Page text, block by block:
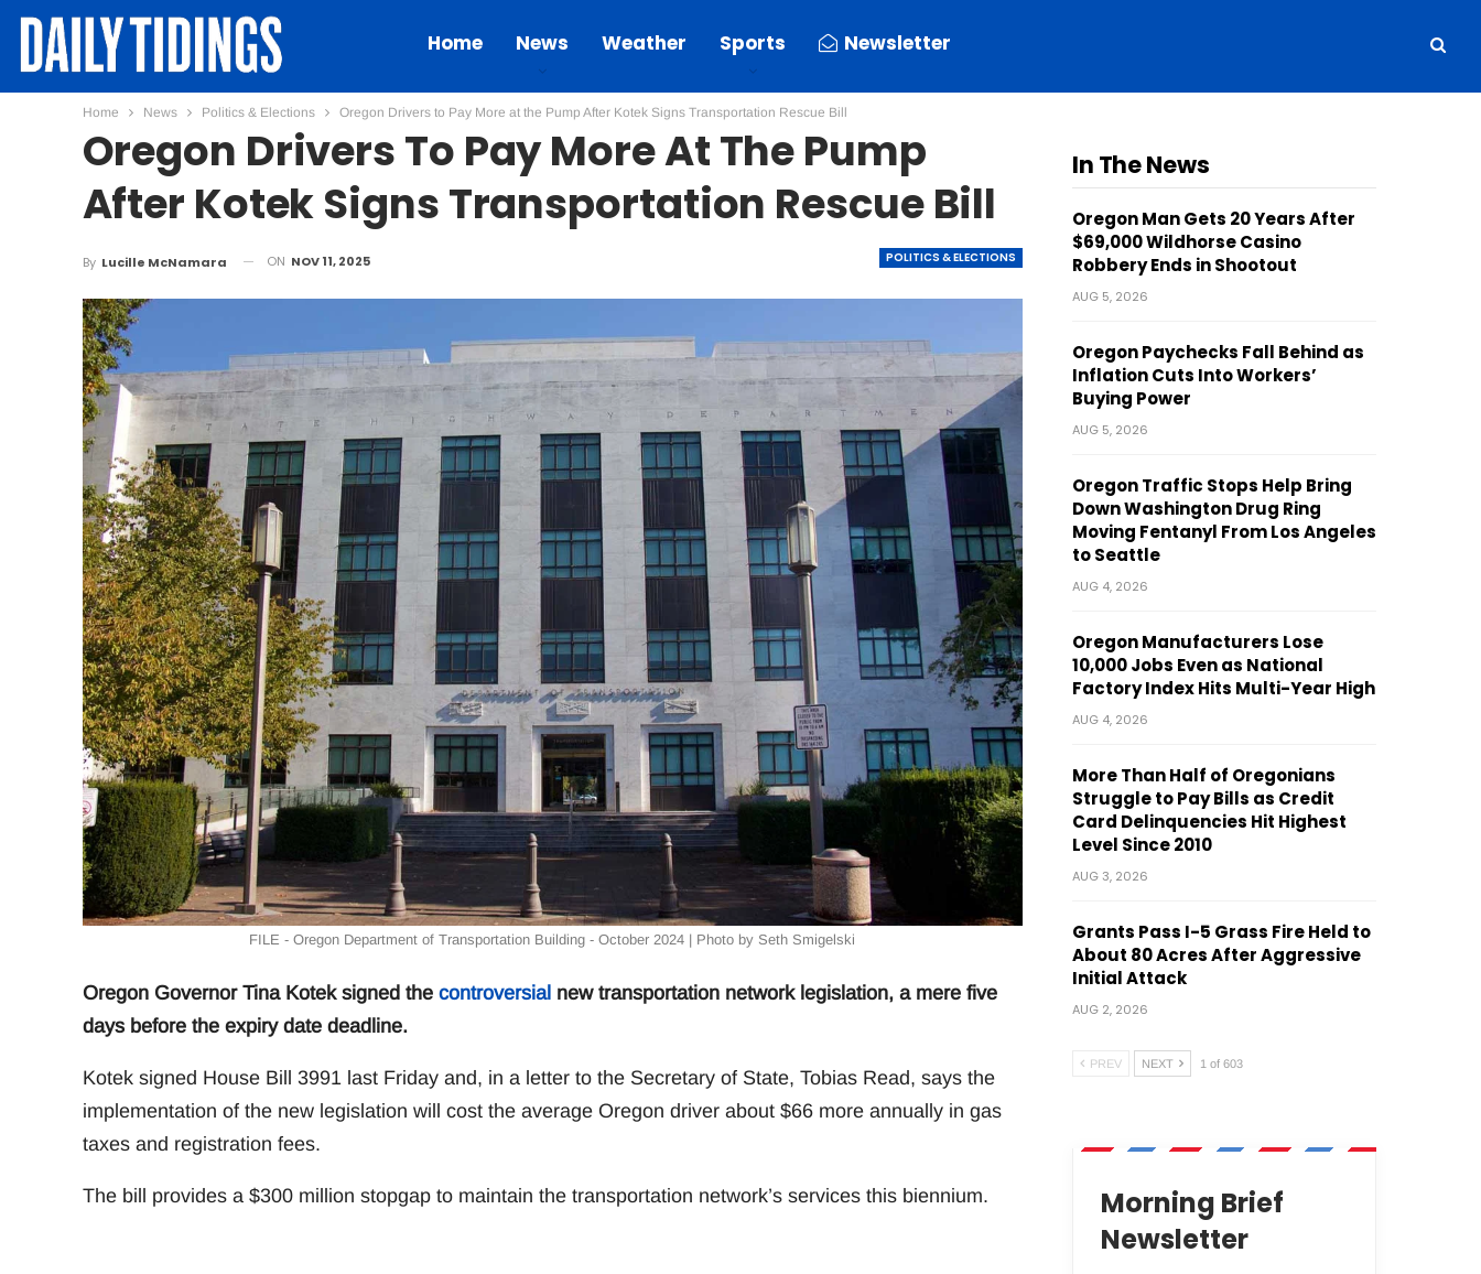
Home News Weather Sports Newsletter
Home News Politics & Elections Oregon Drivers to Pay More at the Pump After Kotek Signs Transportation Rescue Bill
Oregon Drivers To Pay More At The Pump
After Kotek Signs Transportation Rescue Bill
POLITICS & ELECTIONS
By Lucille McNamara ON NOV 11, 2025
FILE - Oregon Department of Transportation Building - October 2024 | Photo by Seth Smigelski
Oregon Governor Tina Kotek signed the controversialnew transportation network legislation, a mere five
days before the expiry date deadline.
Kotek signed House Bill 3991 last Friday and, in a letter to the Secretary of State, Tobias Read, says the
implementation of the new legislation will cost the average Oregon driver about $66 more annually in gas
taxes and registration fees.
The bill provides a $300 million stopgap to maintain the transportation network’s services this biennium.
In The News
Oregon Man Gets 20 Years After
$69,000 Wildhorse Casino
Robbery Ends in Shootout
AUG 5, 2026
Oregon Paychecks Fall Behind as
Inflation Cuts Into Workers’
Buying Power
AUG 5, 2026
Oregon Traffic Stops Help Bring
Down Washington Drug Ring
Moving Fentanyl From Los Angeles
to Seattle
AUG 4, 2026
Oregon Manufacturers Lose
10,000 Jobs Even as National
Factory Index Hits Multi-Year High
AUG 4, 2026
More Than Half of Oregonians
Struggle to Pay Bills as Credit
Card Delinquencies Hit Highest
Level Since 2010
AUG 3, 2026
Grants Pass I-5 Grass Fire Held to
About 80 Acres After Aggressive
Initial Attack
AUG 2, 2026
PREV NEXT 1 of 603
Morning Brief
Newsletter